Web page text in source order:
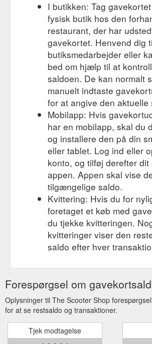
https://www.thescootershop.com.au/
Yes We Are
Gift Card; Mountain Bike
Hire. Scooter Tours. Licencing.
Scooter, Hire, Service, motorbike; Scooter
Motorcycle licence; Search. Dec 28, 2018;
WE ARE OPEN :) Come in and Grab
bargain @ The Scooter Shop. Gloves from
$99 Scooters from $1200 with rego . Be
Soon . Scooter ...
https://www.thescootershop.com.au/post/
I butikken: Tag
fysisk butik hos den
restaurant, der har
gavekortet. Henvend dig
butiksmedarbejder eller
bed om hjælp til at
saldoen. De kan normalt
manuelt indtaste
for at angive den aktuelle
Mobilapp: Hvis
har en mobilapp, skal du
og installere den på din
eller tablet. Log ind eller
konto, og tilføj derefter
appen. Appen skal vise
tilgængelige saldo.
Kvittering: Hvis du for
foretaget et køb med
du tjekke kvitteringen.
kvitteringer viser den
saldo efter hver
Forespørgsel om
Oplysninger til The Scooter Shop
for at se restsaldo og transaktioner.
Tjek modtagelse